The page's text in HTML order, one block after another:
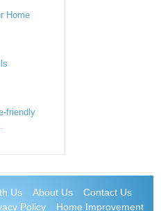
Home
friendly
Us About Us
Contact Us
Policy Home Improvement